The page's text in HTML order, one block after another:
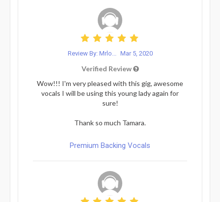
Review By: Mrlo... Mar 5, 2020
Verified Review
Wow!!! I'm very pleased with this gig, awesome
vocals I will be using this young lady again for
sure!
Thank so much Tamara.
Premium Backing Vocals